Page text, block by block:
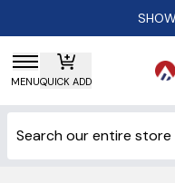
MENUQUICK ADD